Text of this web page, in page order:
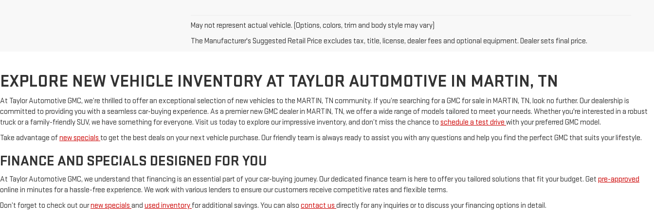
May not represent actual vehicle. (Options, colors, trim and body style may vary)
The Manufacturer's Suggested Retail Price excludes tax, title, license, dealer fees and optional equipment. Dealer sets final price.
EXPLORE NEW VEHICLE INVENTORY AT TAYLOR AUTOMOTIVE IN MARTIN, TN
At Taylor Automotive GMC, we’re thrilled to offer an exceptional selection of new vehicles to the MARTIN, TN community. If you’re searching for a GMC for sale in MARTIN, TN, look no further. Our dealership is
committed to providing you with a seamless car-buying experience. As a premier new GMC dealer in MARTIN, TN, we offer a wide range of models tailored to meet your needs. Whether you're interested in a robust
truck or a family-friendly SUV, we have something for everyone. Visit us today to explore our impressive inventory, and don’t miss the chance to schedule a test drive with your preferred GMC model.
Take advantage ofnew specials to get the best deals on your next vehicle purchase. Our friendly team is always ready to assist you with any questions and help you find the perfect GMC that suits your lifestyle.
FINANCE AND SPECIALS DESIGNED FOR YOU
At Taylor Automotive GMC, we understand that financing is an essential part of your car-buying journey. Our dedicated finance team is here to offer you tailored solutions that fit your budget. Get pre-approved
online in minutes for a hassle-free experience. We work with various lenders to ensure our customers receive competitive rates and flexible terms.
Don’t forget to check out ournew specials and used inventoryfor additional savings. You can also contact us directly for any inquiries or to discuss your financing options in detail.